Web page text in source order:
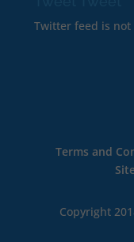
Twitter feed is
Terms and
Copyright